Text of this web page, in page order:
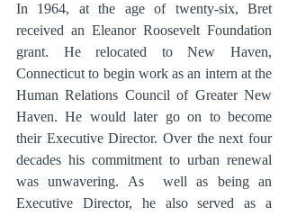
In 1964, at the age of twenty-six, Bret
received an Eleanor Roosevelt Foundation
grant. He relocated to New Haven,
Connecticut to begin work as an intern at the
Human Relations Council of Greater New
Haven. He would later go on to become
their Executive Director. Over the next four
decades his commitment to urban renewal
was unwavering. As  well as being an
Executive Director, he also served as a